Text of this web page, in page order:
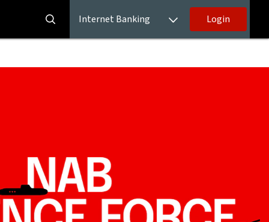
Internet Banking Login